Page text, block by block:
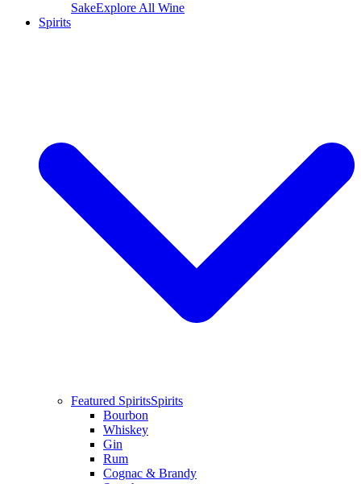
SakeExplore All Wine
Spirits
Featured SpiritsSpirits
Bourbon
Whiskey
Gin
Rum
Cognac & Brandy